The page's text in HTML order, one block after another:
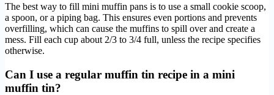
The best way to fill mini muffin pans is to use a small cookie scoop,
a spoon, or a piping bag. This ensures even portions and prevents
overfilling, which can cause the muffins to spill over and create a
mess. Fill each cup about 2/3 to 3/4 full, unless the recipe specifies
otherwise.
Can I use a regular muffin tin recipe in a mini
muffin tin?